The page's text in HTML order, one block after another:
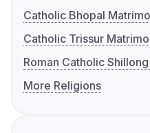
Catholic Bhopal
Catholic Trissur
Roman Catholic
More Religions